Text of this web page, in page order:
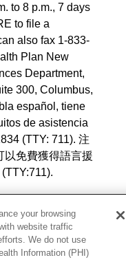
to 8 p.m., 7 days
to file a
also fax 1-833-
Plan New
Department,
300, Columbus,
español, tiene
de asistencia
(TTY: 711). 注
以免費獲得語言援
your browsing
website traffic
We do not use
Information (PHI)